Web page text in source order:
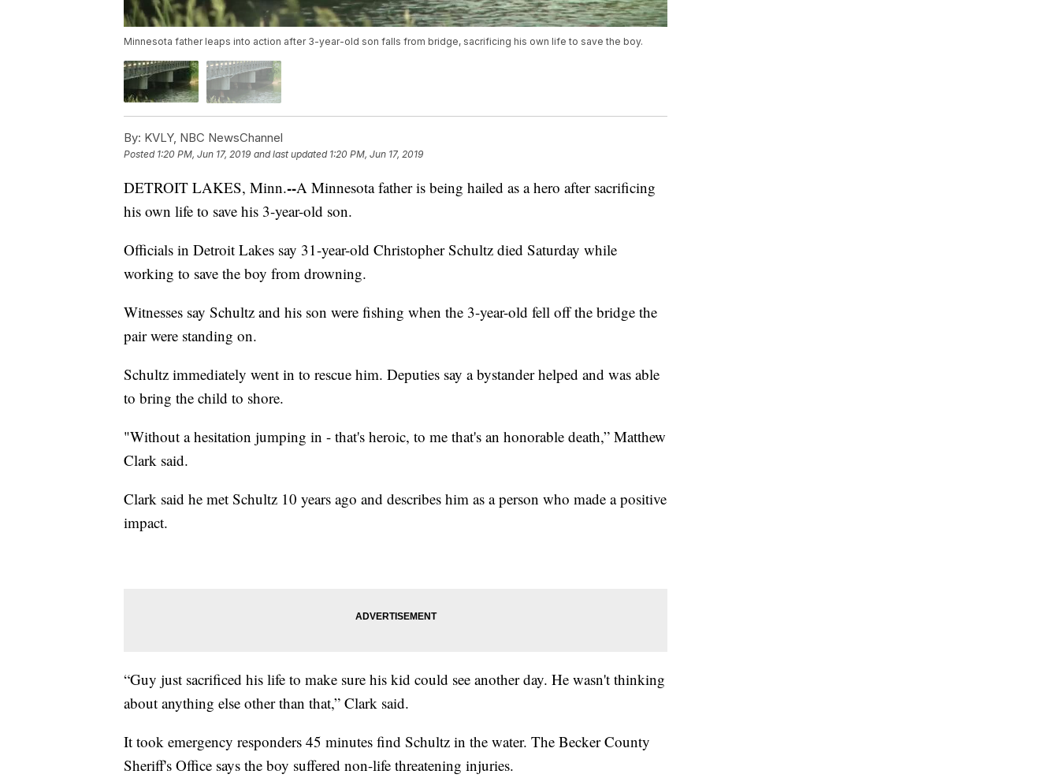
Minnesota father leaps into action after 3-year-old son falls from bridge, sacrificing his own life to save the boy.
By: KVLY, NBC NewsChannel
Posted 1:20 PM, Jun 17, 2019 and last updated 1:20 PM, Jun 17, 2019
DETROIT LAKES, Minn.--A Minnesota father is being hailed as a hero after sacrificing
his own life to save his 3-year-old son.
Officials in Detroit Lakes say 31-year-old Christopher Schultz died Saturday while
working to save the boy from drowning.
Witnesses say Schultz and his son were fishing when the 3-year-old fell off the bridge the
pair were standing on.
Schultz immediately went in to rescue him. Deputies say a bystander helped and was able
to bring the child to shore.
"Without a hesitation jumping in - that's heroic, to me that's an honorable death,” Matthew
Clark said.
Clark said he met Schultz 10 years ago and describes him as a person who made a positive
impact.
“Guy just sacrificed his life to make sure his kid could see another day. He wasn't thinking
about anything else other than that,” Clark said.
It took emergency responders 45 minutes find Schultz in the water. The Becker County
Sheriff's Office says the boy suffered non-life threatening injuries.